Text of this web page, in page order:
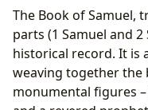
The Book of Samuel,
parts (1 Samuel and
historical record. It is
weaving together
monumental figures